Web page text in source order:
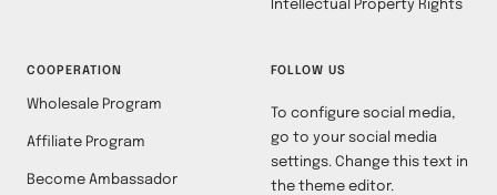
Intellectual Property Rights
COOPERATION
Wholesale Program
Affiliate Program
Become Ambassador
FOLLOW US
To configure social media,
go to your social media
settings. Change this text in
the theme editor.